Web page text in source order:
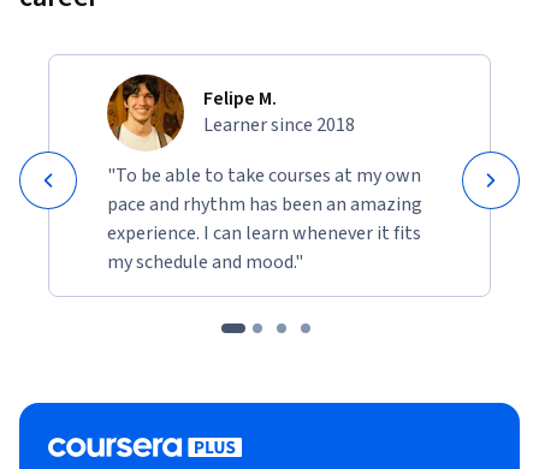
Felipe M.
Learner since 2018
"To be able to take courses at my own
pace and rhythm has been an amazing
experience. I can learn whenever it fits
my schedule and mood."